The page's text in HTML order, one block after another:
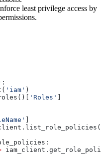
least privilege access by
'iam' )
'Roles' ]
]